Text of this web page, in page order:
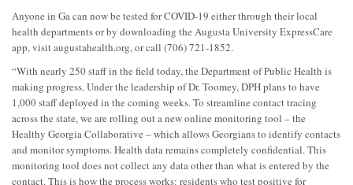
Anyone in Ga can now be tested for COVID-19 either through their local
health departments or by downloading the Augusta University ExpressCare
app, visit augustahealth.org, or call (706) 721-1852.
“With nearly 250 staff in the field today, the Department of Public Health is
making progress. Under the leadership of Dr. Toomey, DPH plans to have
1,000 staff deployed in the coming weeks. To streamline contact tracing
across the state, we are rolling out a new online monitoring tool – the
Healthy Georgia Collaborative – which allows Georgians to identify contacts
and monitor symptoms. Health data remains completely confidential. This
monitoring tool does not collect any data other than what is entered by the
contact. This is how the process works: residents who test positive for